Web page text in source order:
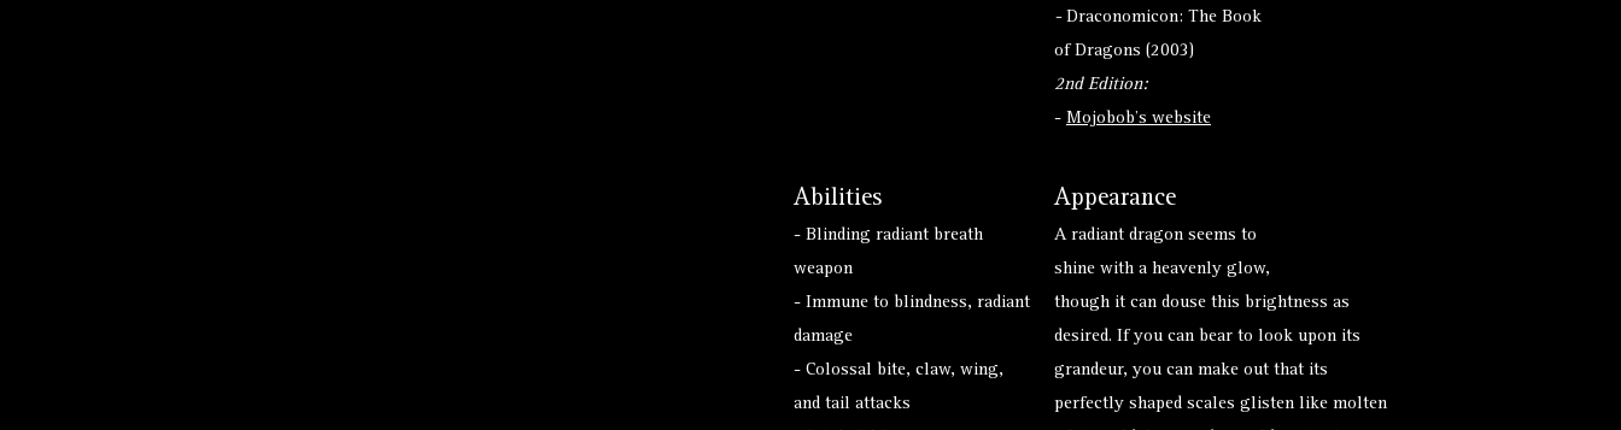
- Draconomicon: The Book
of Dragons (2003)
2nd Edition:
- Mojobob's website
Abilities
- Blinding radiant breath
weapon
- Immune to blindness, radiant
damage
- Colossal bite, claw, wing,
and tail attacks
Appearance
A radiant dragon seems to
shine with a heavenly glow,
though it can douse this brightness as
desired. If you can bear to look upon its
grandeur, you can make out that its
perfectly shaped scales glisten like molten